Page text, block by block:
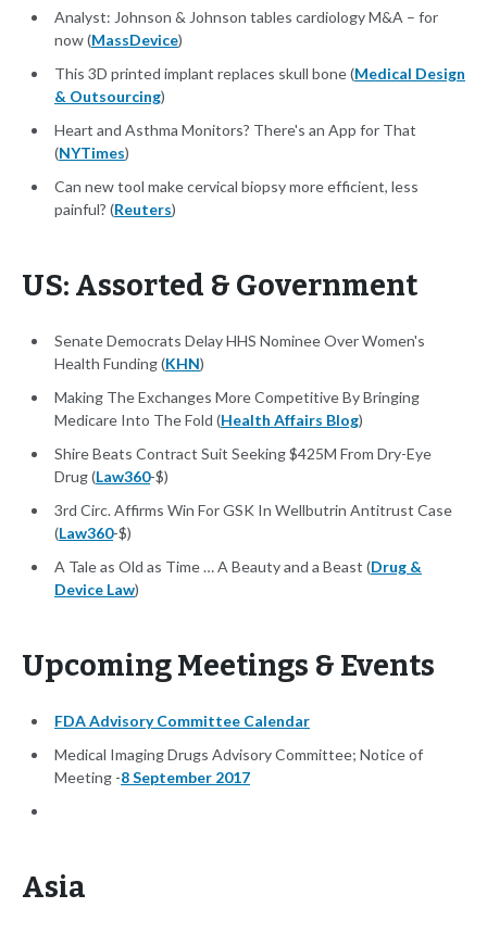
Analyst: Johnson & Johnson tables cardiology M&A – for
now (MassDevice)
This 3D printed implant replaces skull bone (Medical Design
& Outsourcing)
Heart and Asthma Monitors? There's an App for That
(NYTimes)
Can new tool make cervical biopsy more efficient, less
painful? (Reuters)
US: Assorted & Government
Senate Democrats Delay HHS Nominee Over Women's
Health Funding (KHN)
Making The Exchanges More Competitive By Bringing
Medicare Into The Fold (Health Affairs Blog)
Shire Beats Contract Suit Seeking $425M From Dry-Eye
Drug (Law360-$)
3rd Circ. Affirms Win For GSK In Wellbutrin Antitrust Case
(Law360-$)
A Tale as Old as Time … A Beauty and a Beast (Drug &
Device Law)
Upcoming Meetings & Events
FDA Advisory Committee Calendar
Medical Imaging Drugs Advisory Committee; Notice of
Meeting -8 September 2017
Asia